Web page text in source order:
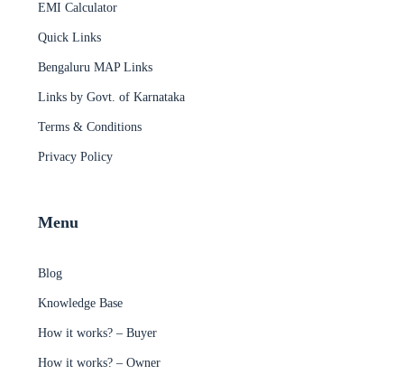
EMI Calculator
Quick Links
Bengaluru MAP Links
Links by Govt. of Karnataka
Terms & Conditions
Privacy Policy
Menu
Blog
Knowledge Base
How it works? – Buyer
How it works? – Owner